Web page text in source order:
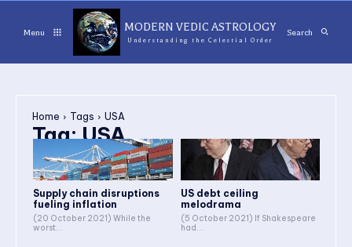
Menu MODERN VEDIC ASTROLOGY
Understanding the Celestial Order
Search
Home Tags USA
Tag:USA
Supply chain disruptions
fueling inflation
(20 October 2021) While the
worst...
US debt ceiling
melodrama
(5 October 2021) If Shakespeare
had...